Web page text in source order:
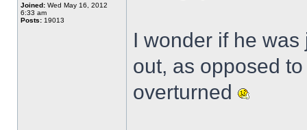
Joined: Wed May 16, 2012
6:33 am
Posts: 19013
I wonder if he
out, as opposed
overturned